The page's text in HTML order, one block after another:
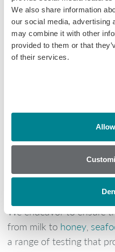
We also share information
our social media, advertising
may combine it with other
provided to them or that
of their services.
investing in innovative
technology to enable
industries to implement
screening. Our patented
The
compliant with 98% of
antibiotics and can also
non-steroidal, anti-
parasitic drug residues
We endeavor to ensure
from milk to honey,
a range of testing that